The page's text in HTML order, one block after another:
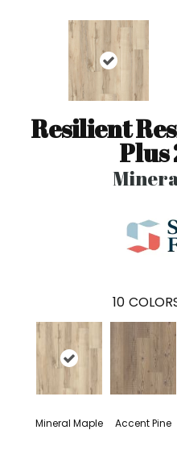
Resilient
Plus
10
Mineral Maple Accent Pine